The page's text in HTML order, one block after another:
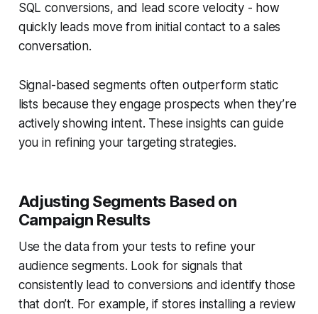
SQL conversions, and lead score velocity - how
quickly leads move from initial contact to a sales
conversation.
Signal-based segments often outperform static
lists because they engage prospects when they’re
actively showing intent. These insights can guide
you in refining your targeting strategies.
Adjusting Segments Based on
Campaign Results
Use the data from your tests to refine your
audience segments. Look for signals that
consistently lead to conversions and identify those
that don’t. For example, if stores installing a review